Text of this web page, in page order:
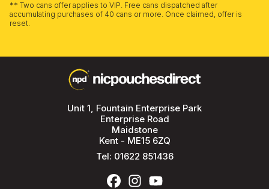
** Two cans offer applies to VIP. Free cans dispatched after
accumulating purchases of 40 cans or more. Once claimed, offer is
reset.
Unit 1, Fountain Enterprise Park
Enterprise Road
Maidstone
Kent - ME15 6ZQ
Tel: 01622 851436